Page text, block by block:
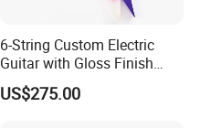
6-String Custom Electric
Guitar with Gloss Finish
(C2613, Limited Edition)
US$275.00